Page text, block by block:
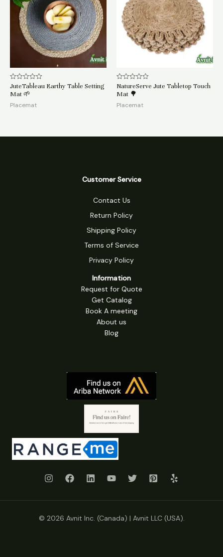
Rated
0
out
of
5
JuteTableau Earthy Table Setting
Mat 🌱
Placemat
Rated
0
out
of
5
NatureServe Jute Tabletop Touch
Mat 🌳
Placemat
Customer Service
Contact Us
Return Policy
Shipping Policy
Terms of Service
Privacy Policy
Information
Request for Quote
Get Catalog
Book A meeting
About us
Blog
© 2026 Avnit Inc. (Canada) | Avnit LLC (USA).